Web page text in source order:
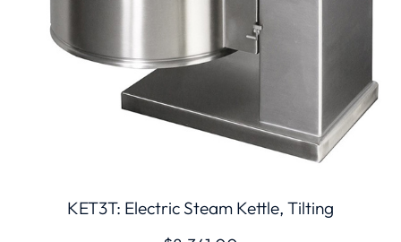
KET3T: Electric Steam Kettle, Tilting